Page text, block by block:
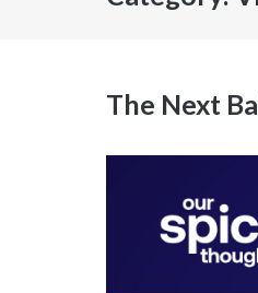
The Next